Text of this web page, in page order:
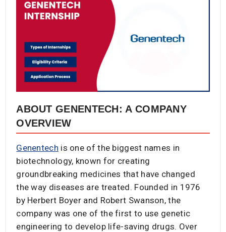
ABOUT GENENTECH: A COMPANY
OVERVIEW
Genentech is one of the biggest names in
biotechnology, known for creating
groundbreaking medicines that have changed
the way diseases are treated. Founded in 1976
by Herbert Boyer and Robert Swanson, the
company was one of the first to use genetic
engineering to develop life-saving drugs. Over